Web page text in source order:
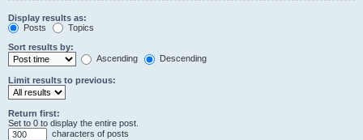
Display results as:
Posts
Topics
Sort results by:
Ascending
Descending
Limit results to previous:
Return first:
Set to 0 to display the entire post.
characters of posts